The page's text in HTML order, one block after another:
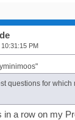
PM
questions for which
in a row on my